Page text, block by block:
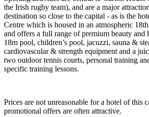
the Irish rugby team), and are a major
destination so close to the capital - as is the
Centre which is housed in an atmospheric
and offers a full range of premium beauty and
18m pool, children’s pool, jacuzzi, sauna &
cardiovascular & strength equipment and a
two outdoor tennis courts, personal training
specific training lessons.
Prices are not unreasonable for a hotel of this
promotional offers are often attractive.